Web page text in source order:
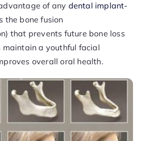
of any dental implant-
the bone fusion
that prevents future bone loss
maintain a youthful facial
overall oral health.